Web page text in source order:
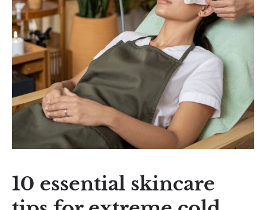
10 essential skincare